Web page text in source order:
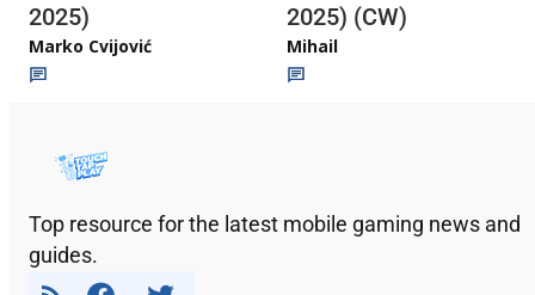
2025)
Marko Cvijović
2025) (CW)
Mihail
Top resource for the latest mobile gaming news and
guides.